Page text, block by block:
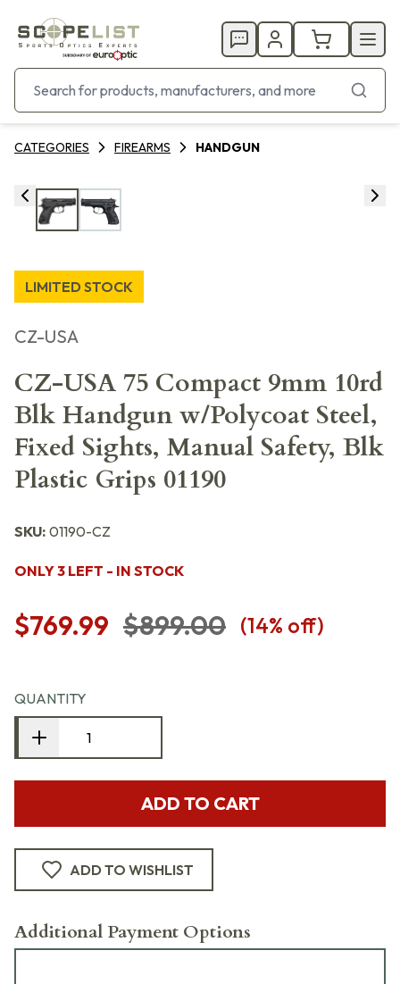
CATEGORIES FIREARMS HANDGUN
LIMITED STOCK
CZ-USA
CZ-USA 75 Compact 9mm 10rd
Blk Handgun w/Polycoat Steel,
Fixed Sights, Manual Safety, Blk
Plastic Grips 01190
SKU: 01190-CZ
ONLY 3 LEFT - IN STOCK
$769.99 $899.00 (14% off)
QUANTITY
ADD TO CART
ADD TO WISHLIST
Additional Payment Options